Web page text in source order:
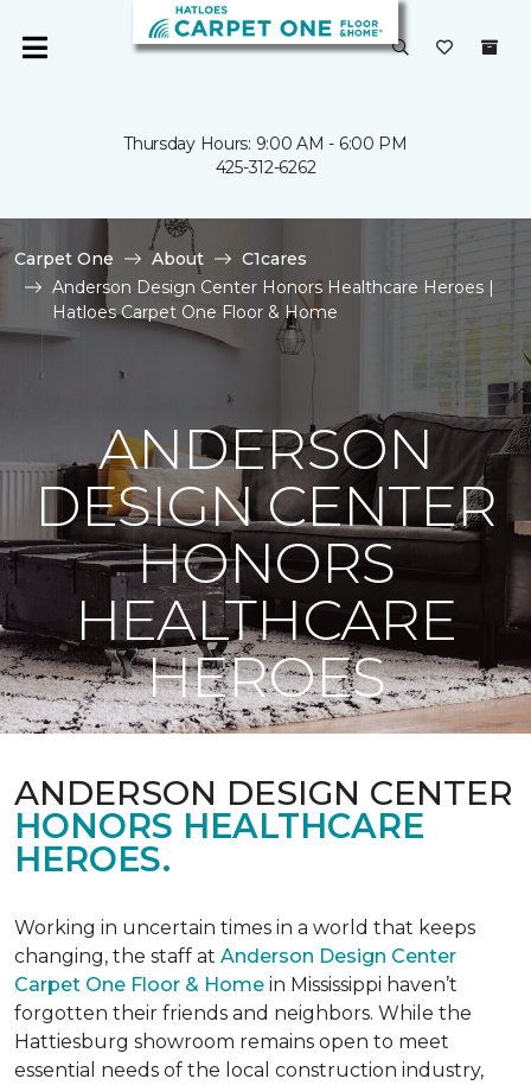
Thursday Hours: 9:00 AM - 6:00 PM
425-312-6262
Carpet One About
C1cares
Anderson Design Center Honors Healthcare Heroes |
Hatloes Carpet One Floor & Home
ANDERSON
DESIGN CENTER
HONORS
HEALTHCARE
HEROES
ANDERSON DESIGN CENTER
HONORS HEALTHCARE
HEROES.
Working in uncertain times in a world that keeps
changing, the staff at Anderson Design Center
Carpet One Floor & Home in Mississippi haven’t
forgotten their friends and neighbors. While the
Hattiesburg showroom remains open to meet
essential needs of the local construction industry,